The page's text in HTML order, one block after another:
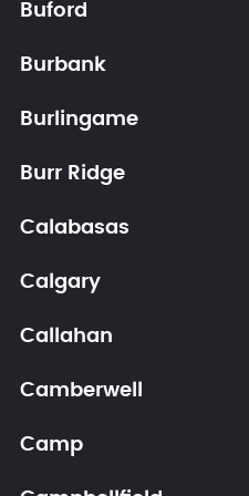
Buford
Burbank
Burlingame
Burr Ridge
Calabasas
Calgary
Callahan
Camberwell
Camp